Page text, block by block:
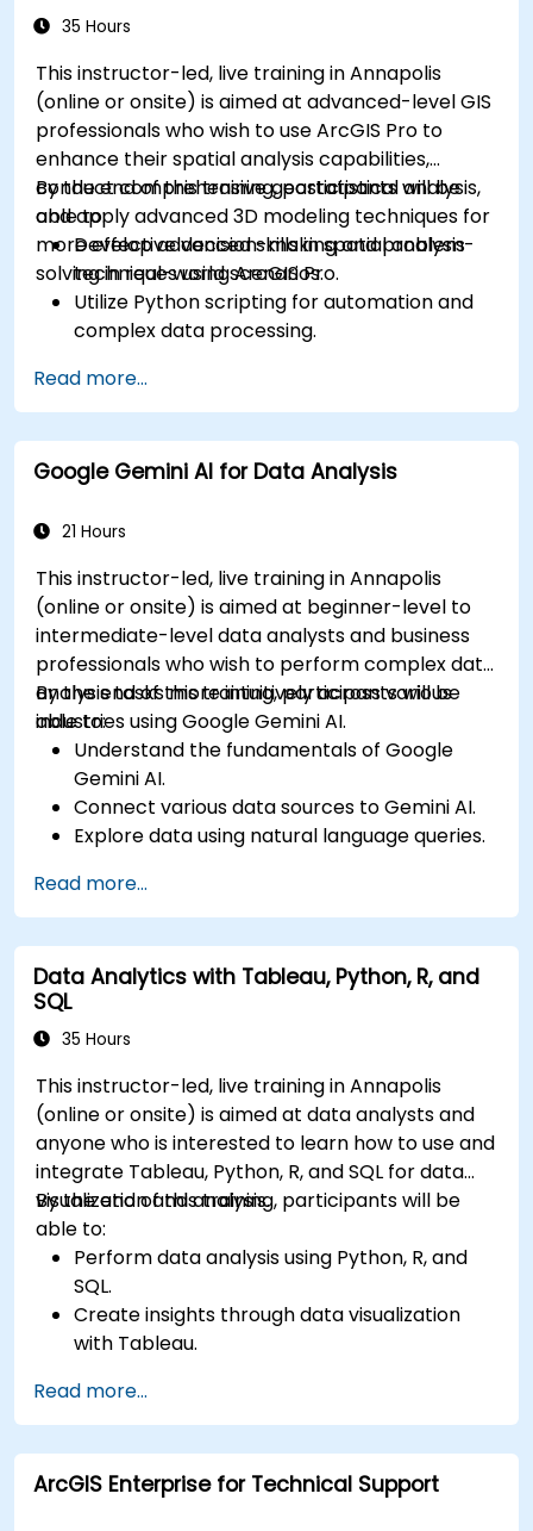
35 Hours
This instructor-led, live training in Annapolis
(online or onsite) is aimed at advanced-level GIS
professionals who wish to use ArcGIS Pro to
enhance their spatial analysis capabilities,
conduct comprehensive geostatistical analysis,
and apply advanced 3D modeling techniques for
more effective decision-making and problem-
solving in real-world scenarios.
By the end of this training, participants will be
able to:
Develop advanced skills in spatial analysis
techniques using ArcGIS Pro.
Utilize Python scripting for automation and
complex data processing.
in real-world scenarios.
Conduct geostatistical analysis for advanced
data interpretation.
Integrate external data sources and
Read more...
Google Gemini AI for Data Analysis
21 Hours
This instructor-led, live training in Annapolis
(online or onsite) is aimed at beginner-level to
intermediate-level data analysts and business
professionals who wish to perform complex data
analysis tasks more intuitively across various
industries using Google Gemini AI.
By the end of this training, participants will be
able to:
Understand the fundamentals of Google
Gemini AI.
Connect various data sources to Gemini AI.
Explore data using natural language queries.
Create compelling data visualizations.
Communicate data-driven insights
effectively.
Read more...
Data Analytics with Tableau, Python, R, and
SQL
35 Hours
This instructor-led, live training in Annapolis
(online or onsite) is aimed at data analysts and
anyone who is interested to learn how to use and
integrate Tableau, Python, R, and SQL for data
visualization and analysis.
By the end of this training, participants will be
able to:
Perform data analysis using Python, R, and
SQL.
Create insights through data visualization
with Tableau.
operations.
Read more...
ArcGIS Enterprise for Technical Support